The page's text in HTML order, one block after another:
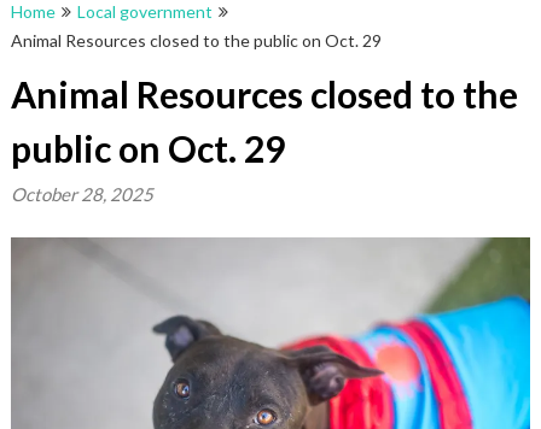
Home
Local government
Animal Resources closed to the public on Oct. 29
Animal Resources closed to the
public on Oct. 29
October 28, 2025